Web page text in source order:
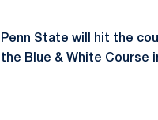
Penn State will hit the
the Blue & White Course